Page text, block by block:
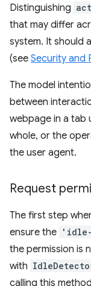
Distinguishing
that may differ
system. It should
(see Security and
The model
between
webpage in a tab
whole, or the
the user agent.
Request
The first step
ensure the
the permission is
with
calling this